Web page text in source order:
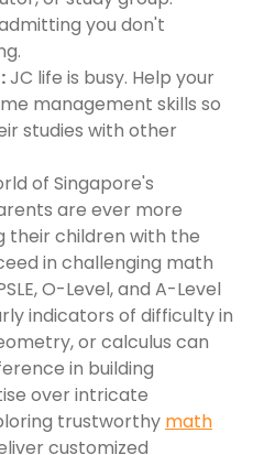
you don't
JC life is busy. Help your
management skills so
studies with other
of Singapore's
are ever more
their children with the
in challenging math
O-Level, and A-Level
indicators of difficulty in
or calculus can
in building
over intricate
trustworthy math
customized